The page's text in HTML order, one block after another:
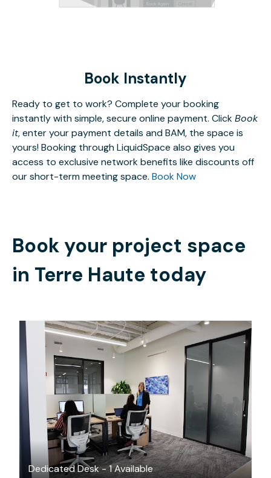
Book Instantly
Ready to get to work? Complete your booking
instantly with simple, secure online payment. ClickBook
it, enter your payment details and BAM, the space is
yours! Booking through LiquidSpace also gives you
access to exclusive network benefits like discounts off
our short-term meeting space. Book Now
Book your project space
in Terre Haute today
Dedicated Desk - 1 Available
$599/month